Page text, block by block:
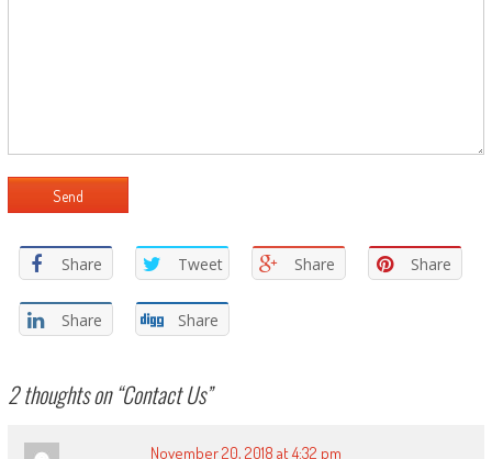
Share Tweet Share Share
Share Share
2 thoughts on “Contact Us”
November 20, 2018 at 4:32 pm